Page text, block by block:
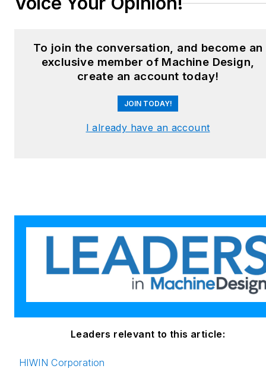
To join the conversation, and become an
exclusive member of Machine Design,
create an account today!
JOIN TODAY!
I already have an account
Leaders relevant to this article:
HIWIN Corporation